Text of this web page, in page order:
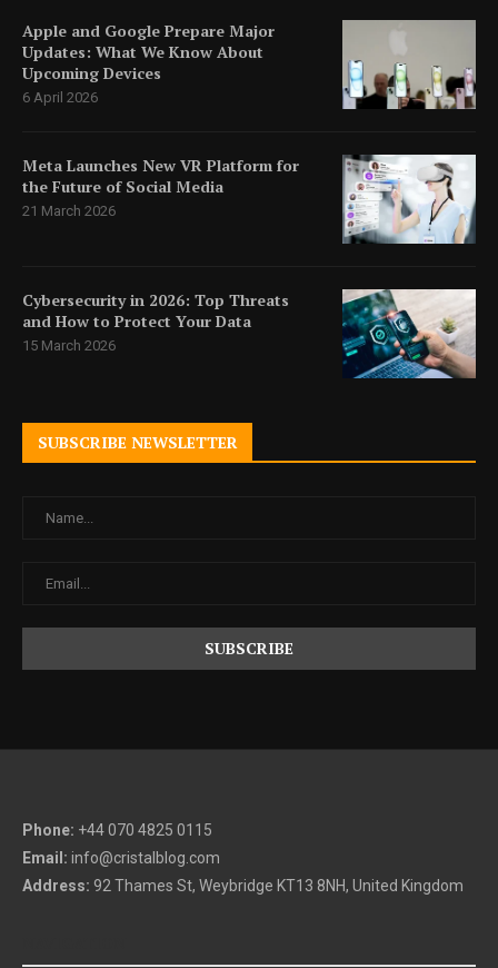
Apple and Google Prepare Major
Updates: What We Know About
Upcoming Devices
6 April 2026
Meta Launches New VR Platform for
the Future of Social Media
21 March 2026
Cybersecurity in 2026: Top Threats
and How to Protect Your Data
15 March 2026
SUBSCRIBE NEWSLETTER
Phone: +44 070 4825 0115
Email: info@cristalblog.com
Address: 92 Thames St, Weybridge KT13 8NH, United Kingdom